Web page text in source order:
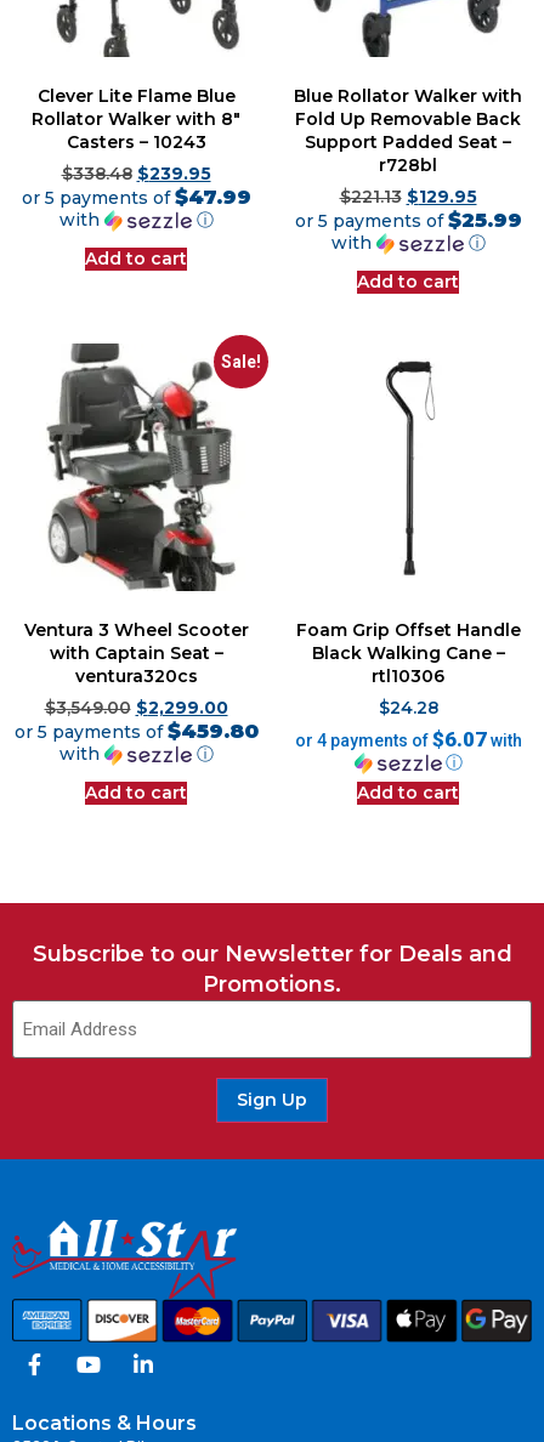
Clever Lite Flame Blue
Rollator Walker with 8″
Casters – 10243
$338.48 $239.95
or 5 payments of$47.99
with
ⓘ
Add to cart
Blue Rollator Walker with
Fold Up Removable Back
Support Padded Seat –
r728bl
$221.13 $129.95
or 5 payments of$25.99
with
ⓘ
Add to cart
Sale!
Ventura 3 Wheel Scooter
with Captain Seat –
ventura320cs
$3,549.00 $2,299.00
or 5 payments of$459.80
with
ⓘ
Add to cart
Foam Grip Offset Handle
Black Walking Cane –
rtl10306
$24.28
or 4 payments of$6.07with
ⓘ
Add to cart
Subscribe to our Newsletter for Deals and
Promotions.
Sign Up
Locations & Hours